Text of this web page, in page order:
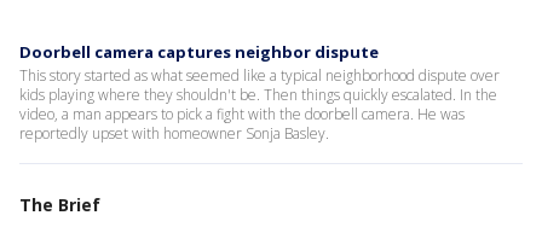
Doorbell camera captures neighbor dispute
This story started as what seemed like a typical neighborhood dispute over
kids playing where they shouldn't be. Then things quickly escalated. In the
video, a man appears to pick a fight with the doorbell camera. He was
reportedly upset with homeowner Sonja Basley.
The Brief